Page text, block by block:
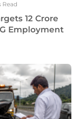
Read
12 Crore
Employment